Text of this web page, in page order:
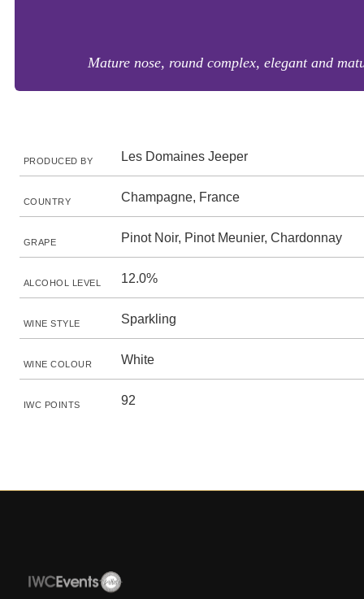
Mature nose, round complex, elegant and
PRODUCED BY Les Domaines Jeeper
COUNTRY Champagne, France
GRAPE Pinot Noir, Pinot Meunier, Chardonnay
ALCOHOL LEVEL 12.0%
WINE STYLE Sparkling
WINE COLOUR White
IWC POINTS 92